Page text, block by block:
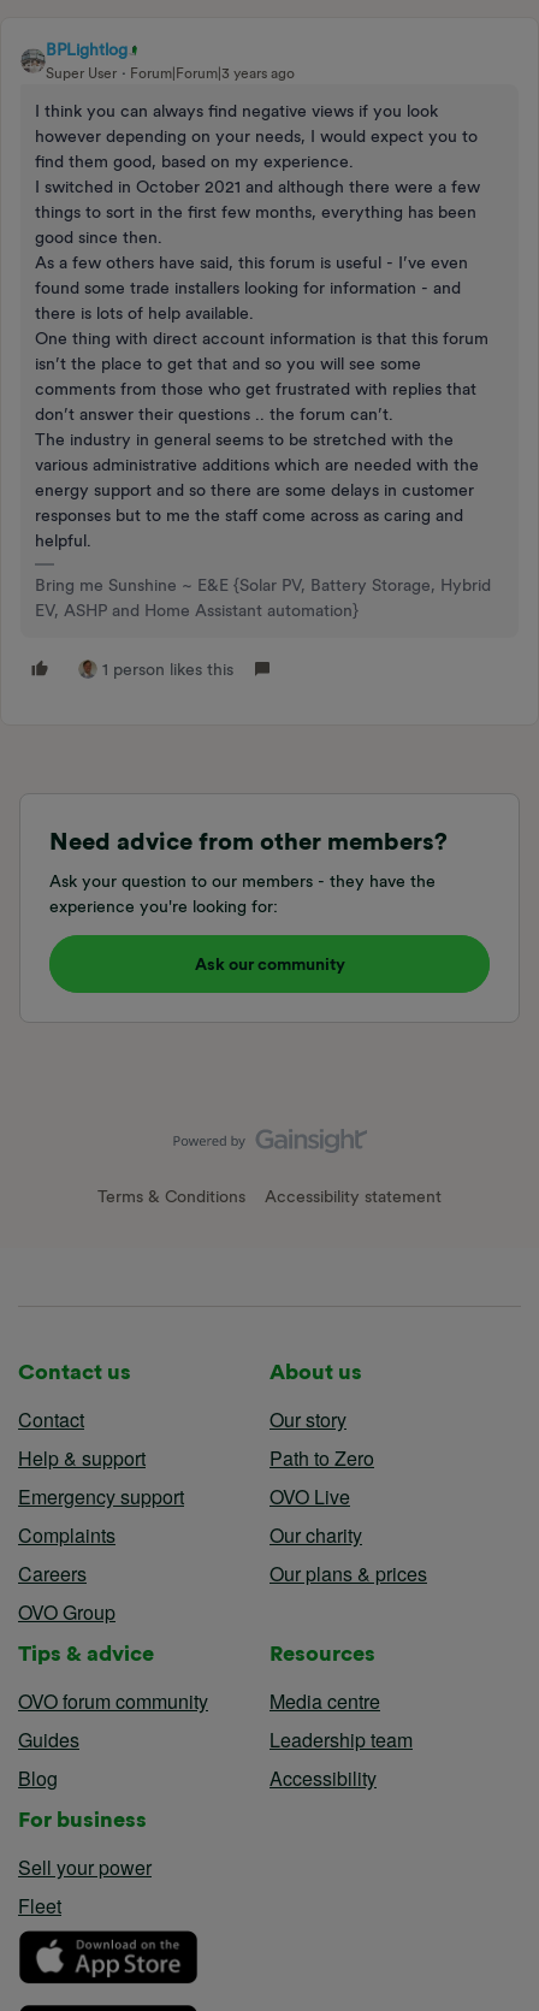
BPLightlog
Super User Forum|Forum|3 years ago
I think you can always find negative views if you look
however depending on your needs, I would expect you to
find them good, based on my experience.
I switched in October 2021 and although there were a few
things to sort in the first few months, everything has been
good since then.
As a few others have said, this forum is useful - I’ve even
found some trade installers looking for information - and
there is lots of help available.
One thing with direct account information is that this forum
isn’t the place to get that and so you will see some
comments from those who get frustrated with replies that
don’t answer their questions .. the forum can’t.
The industry in general seems to be stretched with the
various administrative additions which are needed with the
energy support and so there are some delays in customer
responses but to me the staff come across as caring and
helpful.
Bring me Sunshine ~ E&E {Solar PV, Battery Storage, Hybrid
EV, ASHP and Home Assistant automation}
1 person likes this
Need advice from other members?
Ask your question to our members - they have the
experience you're looking for:
Ask our community
Terms & Conditions Accessibility statement
Contact us
Contact
Help & support
Emergency support
Complaints
Careers
OVO Group
About us
Our story
Path to Zero
OVO Live
Our charity
Our plans & prices
Tips & advice
OVO forum community
Guides
Blog
Resources
Media centre
Leadership team
Accessibility
For business
Sell your power
Fleet